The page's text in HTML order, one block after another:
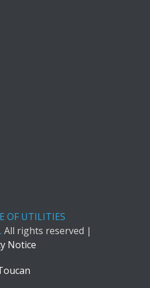
OF UTILITIES
All rights reserved |
Notice